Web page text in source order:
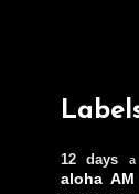
12 days a
aloha AM